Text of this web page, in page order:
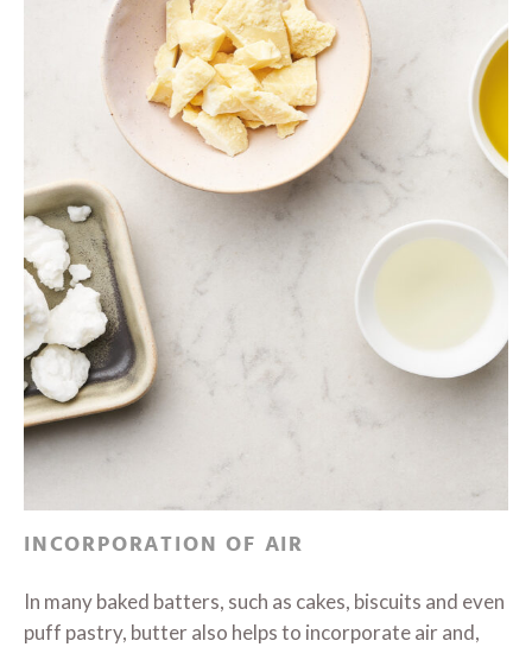
INCORPORATION OF AIR
In many baked batters, such as cakes, biscuits and even
puff pastry, butter also helps to incorporate air and,